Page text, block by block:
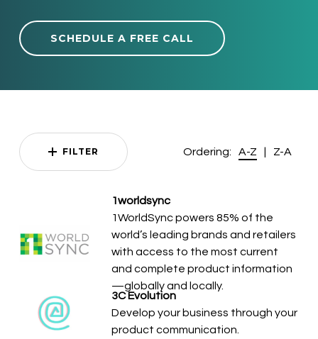
SCHEDULE A FREE CALL
FILTER Ordering: A-Z Z-A
1worldsync
1WorldSync powers 85% of the
world’s leading brands and retailers
with access to the most current
and complete product information
—globally and locally.
3C Evolution
Develop your business through your
product communication.